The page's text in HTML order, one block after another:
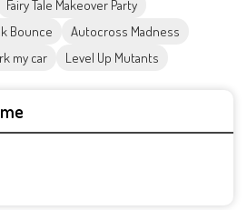
Fairy Tale Makeover Party
Bounce
Autocross Madness
my car Level Up Mutants